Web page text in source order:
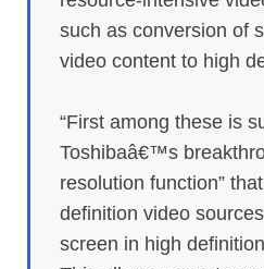
such as conversion of
video content to high
“First among these is
Toshibaâ€™s
resolution function”
definition video
screen in high